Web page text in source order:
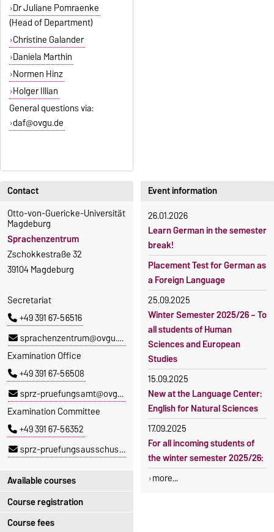
Dr Juliane Pomraenke
(Head of Department)
Christine Galander
Daniela Marthin
Normen Hinz
Holger Illian
General questions via:
daf@ovgu.de
Course registration
Registration period:
Contact
Otto-von-Guericke-Universität
Magdeburg
Sprachenzentrum
Zschokkestraße 32
39104 Magdeburg
Secretariat
+49 391 67-56516
sprachenzentrum@ovgu.de
Examination Office
+49 391 67-56508
sprz-pruefungsamt@ovgu.de
Examination Committee
+49 391 67-56352
sprz-pruefungsausschuss@ovgu.de
Available courses
You can find out which
courses are currently on offer
Course fees
Event information
26.01.2026
Learn German in the semester
break!
Placement Test for German as
a Foreign Language
25.09.2025
Winter Semester 2025/26 – To
all students of Human
Sciences and European
Studies
15.09.2025
New at the Language Center:
English for Natural Sciences
17.09.2025
For all incoming students of
the winter semester 2025/26:
more...